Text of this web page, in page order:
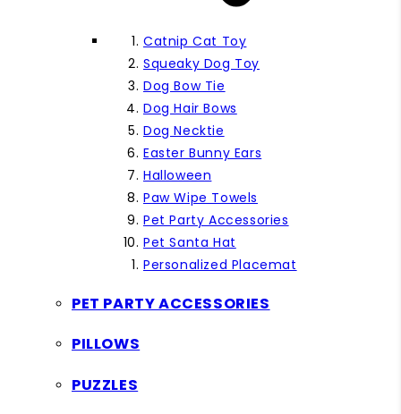
Catnip Cat Toy
Squeaky Dog Toy
Dog Bow Tie
Dog Hair Bows
Dog Necktie
Easter Bunny Ears
Halloween
Paw Wipe Towels
Pet Party Accessories
Pet Santa Hat
Personalized Placemat
PET PARTY ACCESSORIES
PILLOWS
PUZZLES